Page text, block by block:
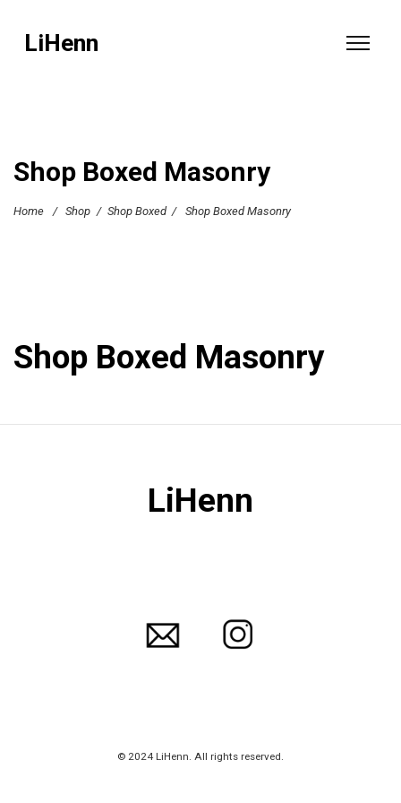
LiHenn
Shop Boxed Masonry
Home / Shop / Shop Boxed / Shop Boxed Masonry
Shop Boxed Masonry
LiHenn
© 2024 LiHenn. All rights reserved.